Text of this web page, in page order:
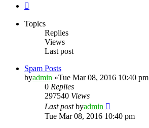
Topics
Replies
Views
Last post
Spam Posts
byadmin »Tue Mar 08, 2016 10:40 pm
0 Replies
297540 Views
Last postbyadmin
Tue Mar 08, 2016 10:40 pm